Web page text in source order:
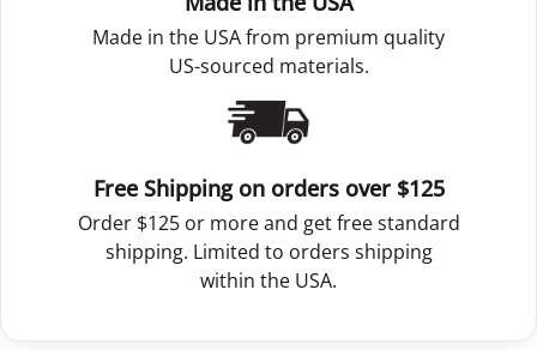
Made in the USA from premium quality
US-sourced materials.
Free Shipping on orders over $125
Order $125 or more and get free standard
shipping. Limited to orders shipping
within the USA.